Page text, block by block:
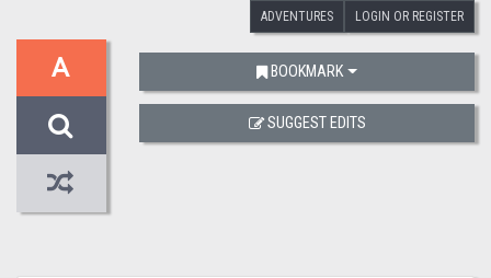
ADVENTURES LOGIN OR REGISTER
A BOOKMARK
SUGGEST EDITS